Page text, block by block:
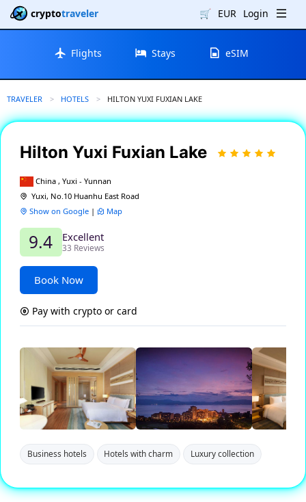
cryptotraveler 🛒 EUR Login
Flights Stays eSIM
TRAVELER HOTELS CURRENT:
HILTON YUXI FUXIAN LAKE
Hilton Yuxi Fuxian Lake
China , Yuxi - Yunnan
Yuxi, No.10 Huanhu East Road
Show on Google | Map
9.4 Excellent
33 Reviews
Book Now
Pay with crypto or card
Business hotels Hotels with charm Luxury collection